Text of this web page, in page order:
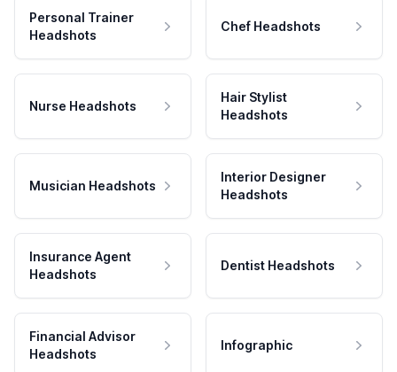
Personal Trainer
Headshots
Chef Headshots
Nurse Headshots
Hair Stylist
Headshots
Musician Headshots
Interior Designer
Headshots
Insurance Agent
Headshots
Dentist Headshots
Financial Advisor
Headshots
Infographic